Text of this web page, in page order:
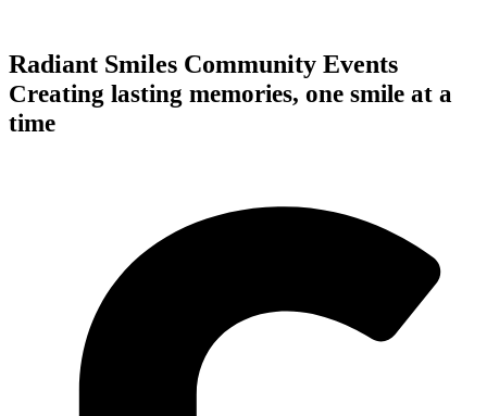
Radiant Smiles Community Events
Creating lasting memories, one smile at a
time